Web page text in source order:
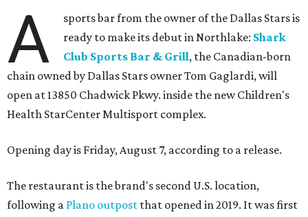
A
sports bar from the owner of the Dallas Stars is
ready to make its debut in Northlake: Shark
Club Sports Bar & Grill, the Canadian-born
chain owned by Dallas Stars owner Tom Gaglardi, will
open at 13850 Chadwick Pkwy. inside the new Children's
Health StarCenter Multisport complex.
Opening day is Friday, August 7, according to a release.
The restaurant is the brand's second U.S. location,
following a Plano outpost that opened in 2019. It was first